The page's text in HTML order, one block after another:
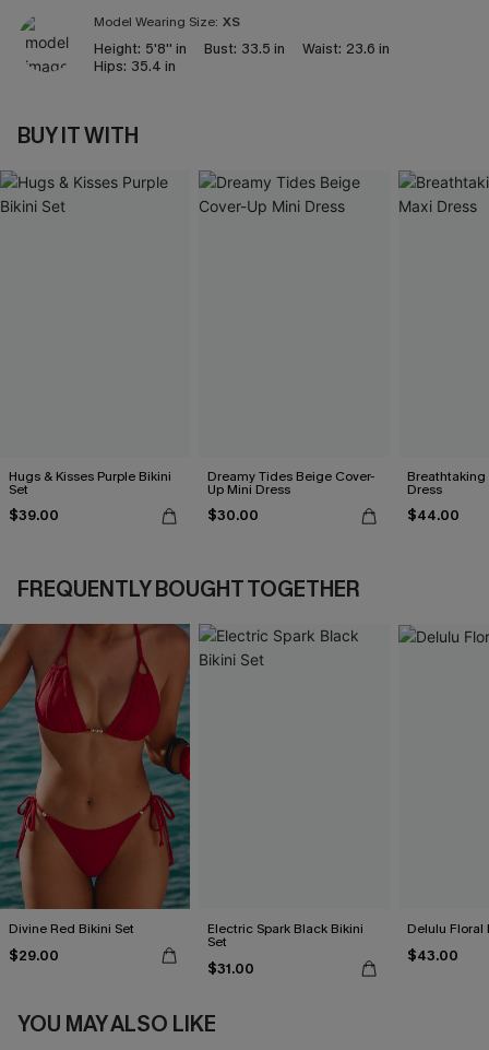
Model Wearing Size: XS
Height: 5'8'' in Bust: 33.5 in Waist: 23.6 in
Hips: 35.4 in
BUY IT WITH
Hugs & Kisses Purple Bikini
Set
$39.00
Dreamy Tides Beige Cover-
Up Mini Dress
$30.00
Breathtaking
Dress
$44.00
FREQUENTLY BOUGHT TOGETHER
Divine Red Bikini Set
$29.00
Electric Spark Black Bikini
Set
$31.00
Delulu Floral
$43.00
YOU MAY ALSO LIKE